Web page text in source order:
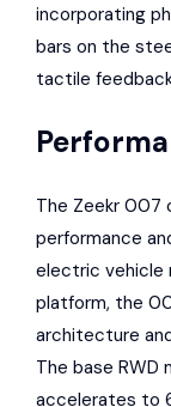
incorporating
bars on the
tactile
The Zeekr 007
performance
electric vehicle
platform, the
architecture
The base RWD
accelerates to